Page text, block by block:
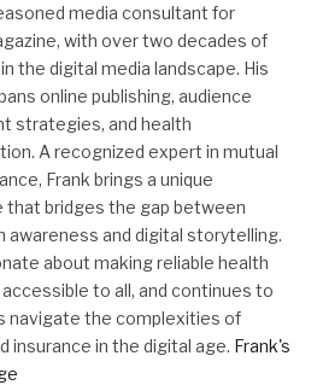
media consultant for
with over two decades of
the digital media landscape. His
online publishing, audience
strategies, and health
A recognized expert in mutual
Frank brings a unique
that bridges the gap between
awareness and digital storytelling.
about making reliable health
to all, and continues to
navigate the complexities of
insurance in the digital age. Frank's